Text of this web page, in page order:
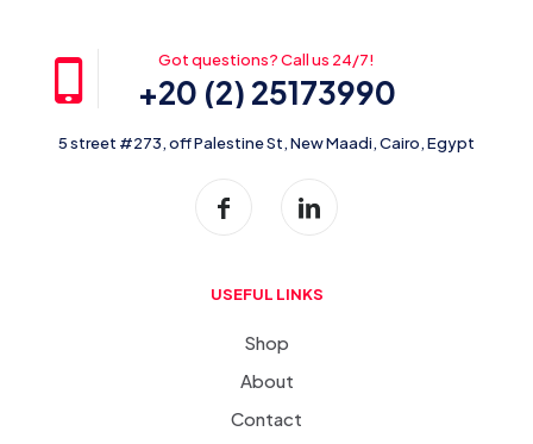
Got questions? Call us 24/7!
+20 (2) 25173990
5 street #273, off Palestine St, New Maadi, Cairo, Egypt
USEFUL LINKS
Shop
About
Contact